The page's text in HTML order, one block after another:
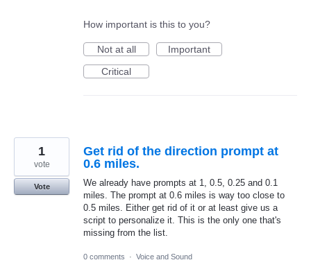
How important is this to you?
Not at all
Important
Critical
Get rid of the direction prompt at
0.6 miles.
We already have prompts at 1, 0.5, 0.25 and 0.1
miles. The prompt at 0.6 miles is way too close to
0.5 miles. Either get rid of it or at least give us a
script to personalize it. This is the only one that's
missing from the list.
1
vote
Vote
0 comments · Voice and Sound